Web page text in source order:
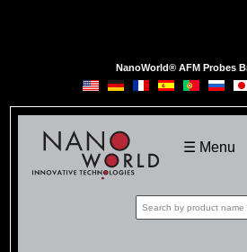
NanoWorld® AFM Probes
NanoWorld
☰ Menu